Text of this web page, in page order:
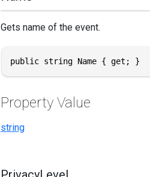
Gets name of the event.
public string Name { get; }
Property Value
string